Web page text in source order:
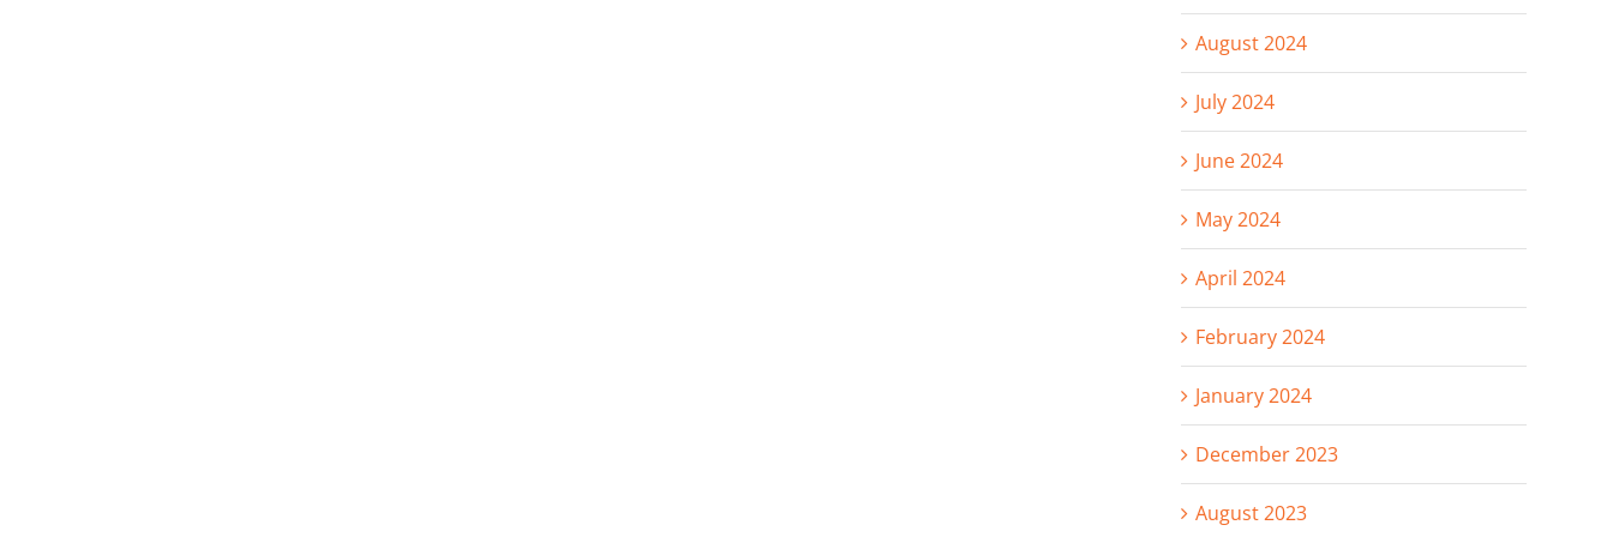
August 2024
July 2024
June 2024
May 2024
April 2024
February 2024
January 2024
December 2023
August 2023